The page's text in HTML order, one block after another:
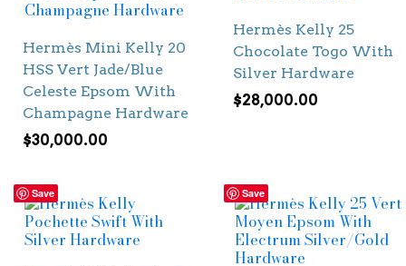
Hermès Mini Kelly 20
HSS Vert Jade/Blue
Celeste Epsom With
Champagne Hardware
$30,000.00
Hermès Kelly 25
Chocolate Togo With
Silver Hardware
$28,000.00
Save Save